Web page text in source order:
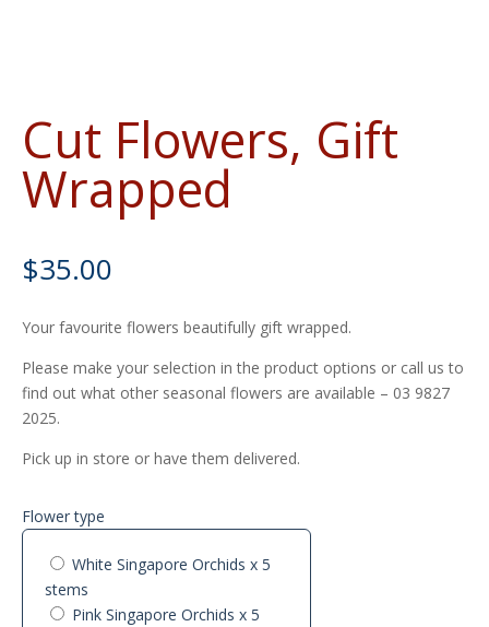
Cut Flowers, Gift
Wrapped
$35.00
Your favourite flowers beautifully gift wrapped.
Please make your selection in the product options or call us to
find out what other seasonal flowers are available – 03 9827
2025.
Pick up in store or have them delivered.
Flower type
White Singapore Orchids x 5
stems
Pink Singapore Orchids x 5